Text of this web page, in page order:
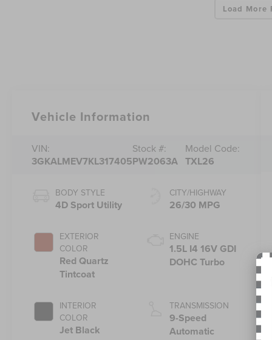
Load More
Vehicle Information
VIN:
3GKALMEV7KL317405
Stock #:
PW2063A
Model Code:
TXL26
BODY STYLE
4D Sport Utility
EXTERIOR
COLOR
Red Quartz
Tintcoat
INTERIOR
COLOR
Jet Black
CITY/HIGHWAY
26/30 MPG
ENGINE
1.5L I4 16V GDI
DOHC Turbo
TRANSMISSION
9-Speed
Automatic